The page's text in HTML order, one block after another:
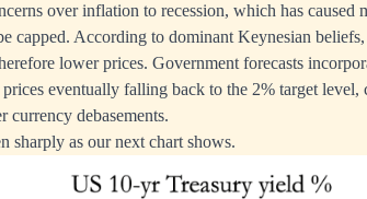
over inflation to recession, which has caused
capped. According to dominant Keynesian
lower prices. Government forecasts
prices eventually falling back to the 2% target
currency debasements.
sharply as our next chart shows.